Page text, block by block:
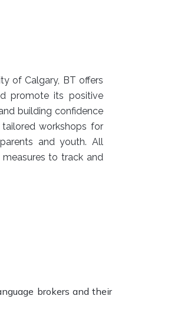
of Calgary, BT offers
promote its positive
building confidence
tailored workshops for
and youth. All
to track and
brokers and their